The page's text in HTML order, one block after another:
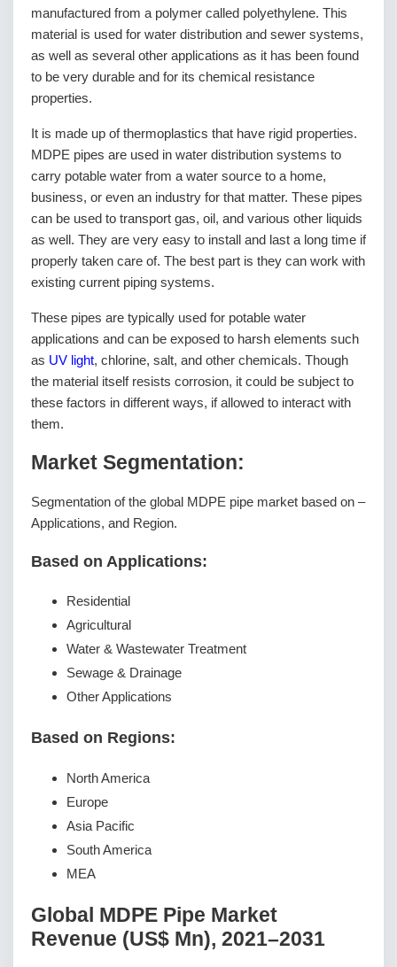
manufactured from a polymer called polyethylene. This
material is used for water distribution and sewer systems,
as well as several other applications as it has been found
to be very durable and for its chemical resistance
properties.
It is made up of thermoplastics that have rigid properties.
MDPE pipes are used in water distribution systems to
carry potable water from a water source to a home,
business, or even an industry for that matter. These pipes
can be used to transport gas, oil, and various other liquids
as well. They are very easy to install and last a long time if
properly taken care of. The best part is they can work with
existing current piping systems.
These pipes are typically used for potable water
applications and can be exposed to harsh elements such
as UV light, chlorine, salt, and other chemicals. Though
the material itself resists corrosion, it could be subject to
these factors in different ways, if allowed to interact with
them.
Market Segmentation:
Segmentation of the global MDPE pipe market based on –
Applications, and Region.
Based on Applications:
Residential
Agricultural
Water & Wastewater Treatment
Sewage & Drainage
Other Applications
Based on Regions:
North America
Europe
Asia Pacific
South America
MEA
Global MDPE Pipe Market
Revenue (US$ Mn), 2021–2031